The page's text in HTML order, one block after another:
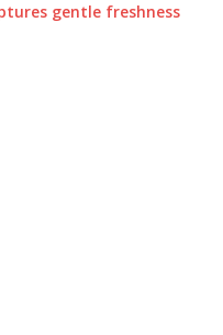
gentle freshness